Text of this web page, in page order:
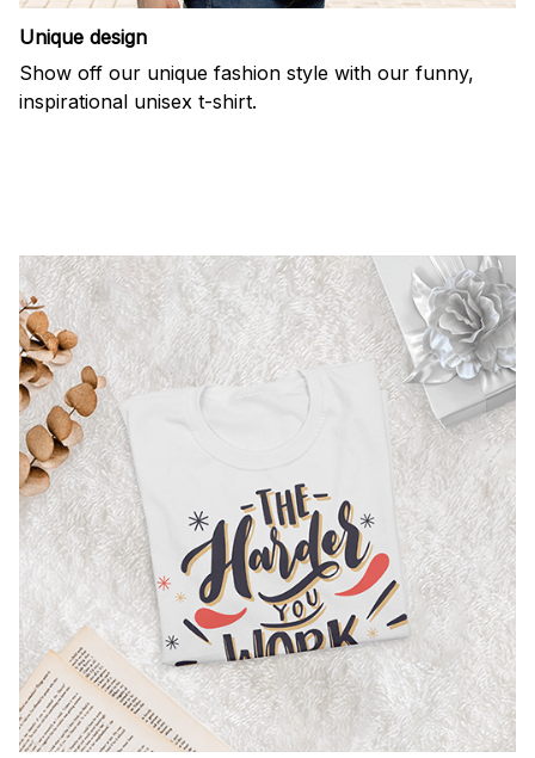
Unique design
Show off our unique fashion style with our funny,
inspirational unisex t-shirt.